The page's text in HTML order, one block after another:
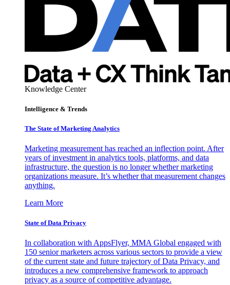
Knowledge Center
Intelligence & Trends
The State of Marketing Analytics
Marketing measurement has reached an inflection point. After
years of investment in analytics tools, platforms, and data
infrastructure, the question is no longer whether marketing
organizations measure. It’s whether that measurement changes
anything.
Learn More
State of Data Privacy
In collaboration with AppsFlyer, MMA Global engaged with
150 senior marketers across various sectors to provide a view
of the current state and future trajectory of Data Privacy, and
introduces a new comprehensive framework to approach
privacy as a source of competitive advantage.